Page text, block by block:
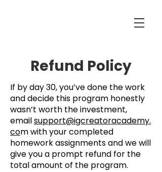
Refund Policy
If by day 30, you’ve done the work
and decide this program honestly
wasn’t worth the investment,
emailsupport@igcreatoracademy.
com with your completed
homework assignments and we will
give you a prompt refund for the
total amount of the program.